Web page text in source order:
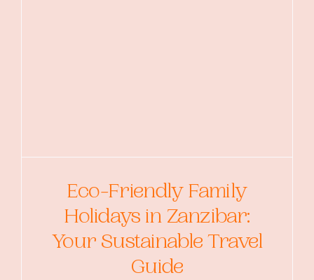
Eco-Friendly Family
Holidays in Zanzibar:
Your Sustainable Travel
Guide